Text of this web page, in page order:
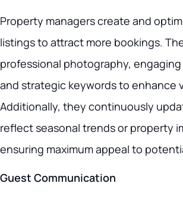
Property managers create and
listings to attract more bookings.
professional photography,
and strategic keywords to enhance
Additionally, they continuously
reflect seasonal trends or property
ensuring maximum appeal to
Guest Communication